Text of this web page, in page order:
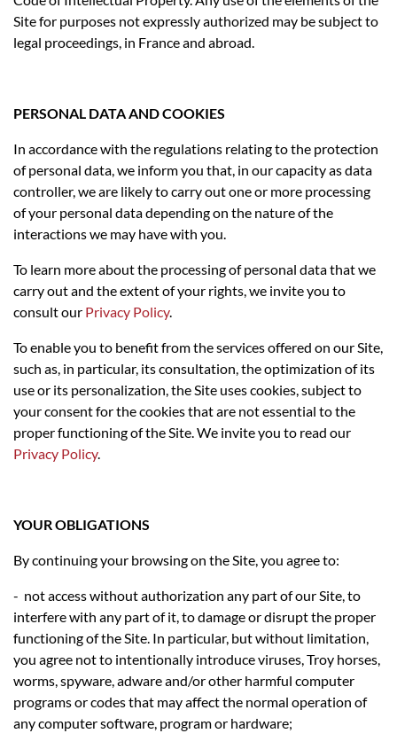
Site for purposes not expressly authorized may be subject to
legal proceedings, in France and abroad.
PERSONAL DATA AND COOKIES
In accordance with the regulations relating to the protection
of personal data, we inform you that, in our capacity as data
controller, we are likely to carry out one or more processing
of your personal data depending on the nature of the
interactions we may have with you.
To learn more about the processing of personal data that we
carry out and the extent of your rights, we invite you to
consult our Privacy Policy.
To enable you to benefit from the services offered on our Site,
such as, in particular, its consultation, the optimization of its
use or its personalization, the Site uses cookies, subject to
your consent for the cookies that are not essential to the
proper functioning of the Site. We invite you to read our
Privacy Policy.
YOUR OBLIGATIONS
By continuing your browsing on the Site, you agree to:
- not access without authorization any part of our Site, to
interfere with any part of it, to damage or disrupt the proper
functioning of the Site. In particular, but without limitation,
you agree not to intentionally introduce viruses, Troy horses,
worms, spyware, adware and/or other harmful computer
programs or codes that may affect the normal operation of
any computer software, program or hardware;